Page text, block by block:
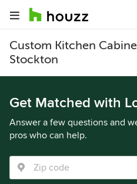
Custom Kitchen
Stockton
Get Matched with
Answer a few questions and
pros who can help.